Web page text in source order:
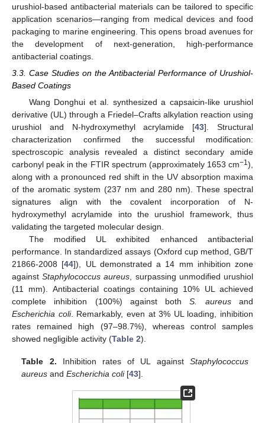
urushiol-based antibacterial materials can be tailored to specific
application scenarios—ranging from medical devices and food
packaging to marine engineering. This opens broad avenues for
the development of next-generation, high-performance
antibacterial coatings.
3.3. Case Studies on the Antibacterial Performance of Urushiol-
Based Coatings
Wang Donghui et al. synthesized a capsaicin-like urushiol
derivative (UL) through a Friedel–Crafts alkylation reaction using
urushiol and N-hydroxymethyl acrylamide [43]. Structural
characterization confirmed the successful modification:
spectroscopic analysis revealed a distinct secondary amide
carbonyl peak in the FTIR spectrum (approximately 1653 cm−1),
along with a pronounced red shift in the UV absorption maxima
of the aromatic system (237 nm and 280 nm). These spectral
signatures align with the covalent incorporation of N-
hydroxymethyl acrylamide into the urushiol framework, thus
validating the targeted molecular design.
The modified UL exhibited enhanced antibacterial
performance. In standardized assays (Oxford cup method, GB/T
21866-2008 [44]), UL demonstrated a 14 mm inhibition zone
againstStaphylococcus aureus , surpassing unmodified urushiol
(11 mm). Antibacterial coatings containing 10% UL achieved
complete inhibition (100%) against bothS. aureusand
Escherichia coli. Remarkably, even at 3% UL loading, inhibition
rates remained high (97–98.7%), whereas control samples
showed negligible activity (Table 2).
Table 2. Inhibition rates of UL against Staphylococcus
aureus andEscherichia coli[43].